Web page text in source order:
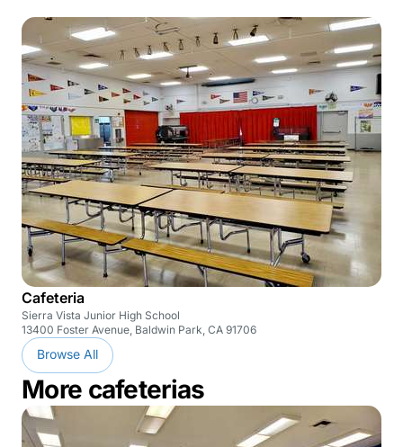
Cafeteria
Sierra Vista Junior High School
13400 Foster Avenue, Baldwin Park, CA 91706
Browse All
More cafeterias